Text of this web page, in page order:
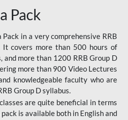
Pack
in a very comprehensive RRB
It covers more than 500 hours of
and more than 1200 RRB Group D
more than 900 Video Lectures
knowledgeable faculty who are
Group D syllabus.
are quite beneficial in terms
is available both in English and